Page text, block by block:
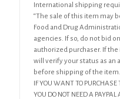
International shipping
“The sale of this item may
Food and Drug
agencies. If so, do not bid
authorized purchaser. If
will verify your status as an
before shipping of the item.
IF YOU WANT TO
YOU DO NOT NEED A